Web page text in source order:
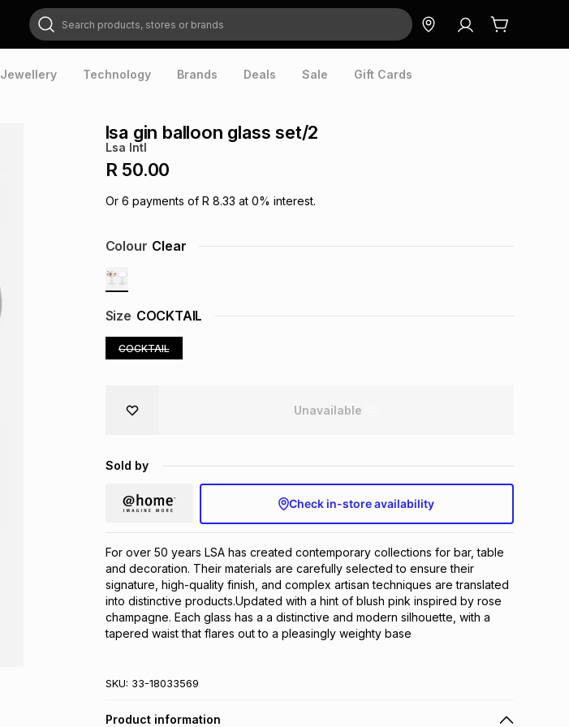
Search products, stores or brands
Jewellery Technology Brands Deals Sale Gift Cards
lsa gin balloon glass set/2
Lsa Intl
R 50.00
Or 6 payments of R 8.33 at 0% interest.
Size COCKTAIL
COCKTAIL
Colour Clear
Unavailable
Sold by
Check in-store availability
For over 50 years LSA has created contemporary collections for bar, table
and decoration. Their materials are carefully selected to ensure their
signature, high-quality finish, and complex artisan techniques are translated
into distinctive products.Updated with a hint of blush pink inspired by rose
champagne. Each glass has a a distinctive and modern silhouette, with a
tapered waist that flares out to a pleasingly weighty base
SKU: 33-18033569
Product information